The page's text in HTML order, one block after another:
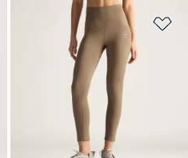
Add to Wishlist